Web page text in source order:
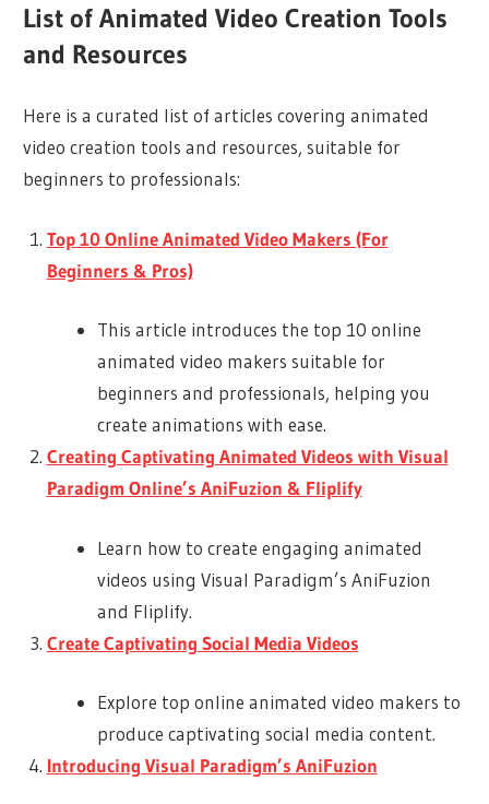
List of Animated Video Creation Tools
and Resources
Here is a curated list of articles covering animated
video creation tools and resources, suitable for
beginners to professionals:
Top 10 Online Animated Video Makers (For
Beginners & Pros)
This article introduces the top 10 online
animated video makers suitable for
beginners and professionals, helping you
create animations with ease.
Creating Captivating Animated Videos with Visual
Paradigm Online’s AniFuzion & Fliplify
Learn how to create engaging animated
videos using Visual Paradigm’s AniFuzion
and Fliplify.
Create Captivating Social Media Videos
Explore top online animated video makers to
produce captivating social media content.
Introducing Visual Paradigm’s AniFuzion